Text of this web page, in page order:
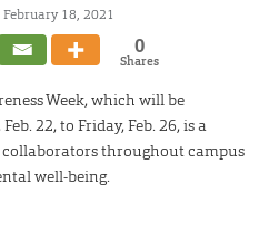
February 18, 2021
0
Shares
Week, which will be
22, to Friday, Feb. 26, is a
throughout campus
well-being.